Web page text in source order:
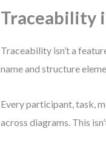
Traceability
Traceability isn’t a
name and structure
Every participant, task,
across diagrams. This